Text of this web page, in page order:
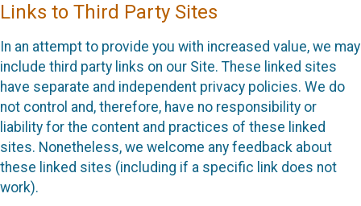
Links to Third Party Sites
In an attempt to provide you with increased value, we may
include third party links on our Site. These linked sites
have separate and independent privacy policies. We do
not control and, therefore, have no responsibility or
liability for the content and practices of these linked
sites. Nonetheless, we welcome any feedback about
these linked sites (including if a specific link does not
work).